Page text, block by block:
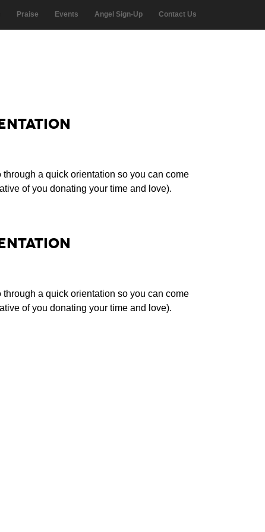
Praise Events Angel Sign-Up Contact Us
a quick orientation so you can come
of you donating your time and love).
a quick orientation so you can come
of you donating your time and love).